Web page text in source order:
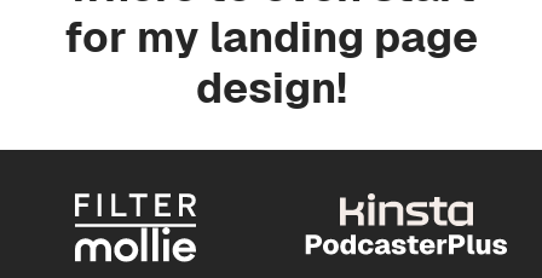
for my landing page
design!